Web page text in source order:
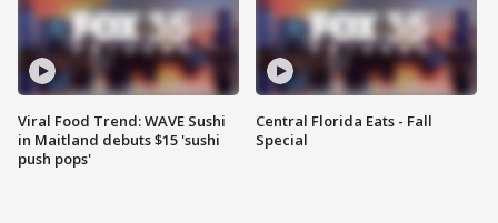
Viral Food Trend: WAVE Sushi
in Maitland debuts $15 'sushi
push pops'
Central Florida Eats - Fall
Special